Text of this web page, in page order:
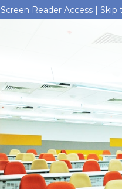
Screen Reader Access |Skip